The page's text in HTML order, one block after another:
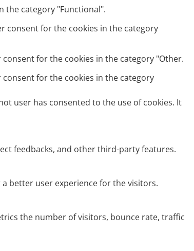
the category "Functional".
consent for the cookies in the category
consent for the cookies in the category "Other.
consent for the cookies in the category
user has consented to the use of cookies. It
feedbacks, and other third-party features.
better user experience for the visitors.
the number of visitors, bounce rate, traffic